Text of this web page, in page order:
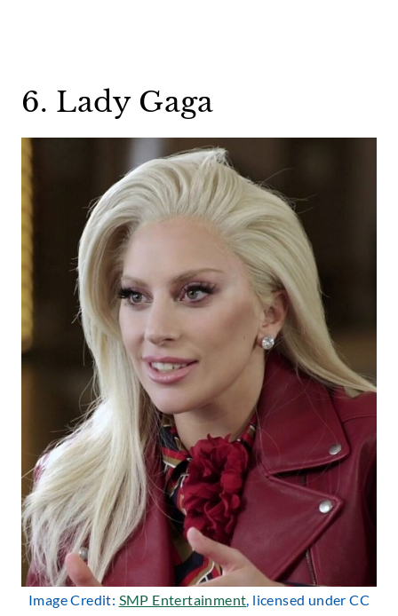
6. Lady Gaga
Image Credit: SMP Entertainment, licensed under CC